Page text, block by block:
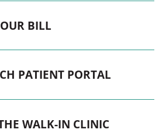
BILL
PATIENT PORTAL
WALK-IN CLINIC